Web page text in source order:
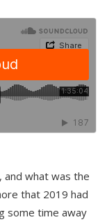
and what was the
that 2019 had
some time away